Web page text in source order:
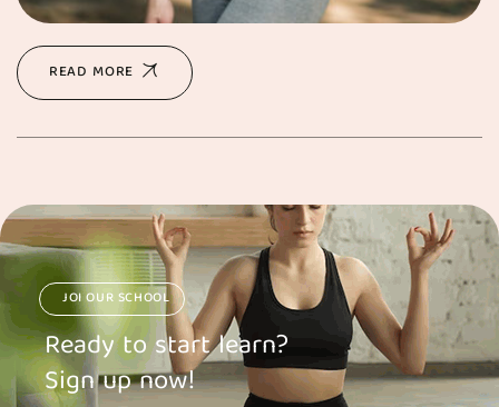
READ MORE
JOI OUR SCHOOL
Ready to start learn?
Sign up now!